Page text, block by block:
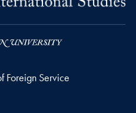
Foreign Service